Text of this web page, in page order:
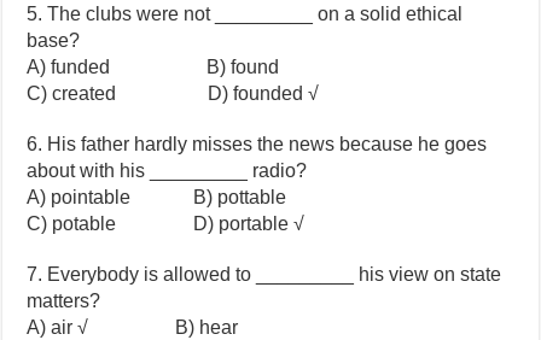
5. The clubs were not _________ on a solid ethical
base?
A) funded B) found
C) created D) founded √
6. His father hardly misses the news because he goes
about with his _________ radio?
A) pointable B) pottable
C) potable D) portable √
7. Everybody is allowed to _________ his view on state
matters?
A) air √ B) hear